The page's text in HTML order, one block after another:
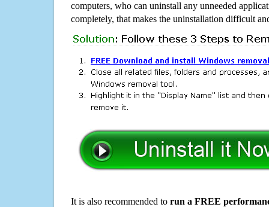
computers, who can uninstall any unneeded
completely, that makes the uninstallation difficult
It is also recommended to run a FREE